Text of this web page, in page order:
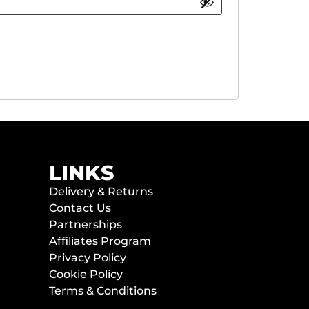
LINKS
Delivery & Returns
Contact Us
Partnerships
Affiliates Program
Privacy Policy
Cookie Policy
Terms & Conditions